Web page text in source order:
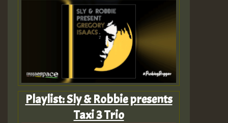
Playlist: Sly & Robbie presents
Taxi 3 Trio